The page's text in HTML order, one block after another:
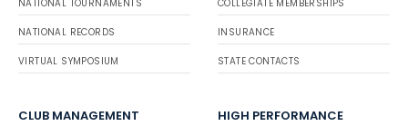
NATIONAL TOURNAMENTS
NATIONAL RECORDS
VIRTUAL SYMPOSIUM
COLLEGIATE MEMBERSHIPS
INSURANCE
STATE CONTACTS
CLUB MANAGEMENT HIGH PERFORMANCE